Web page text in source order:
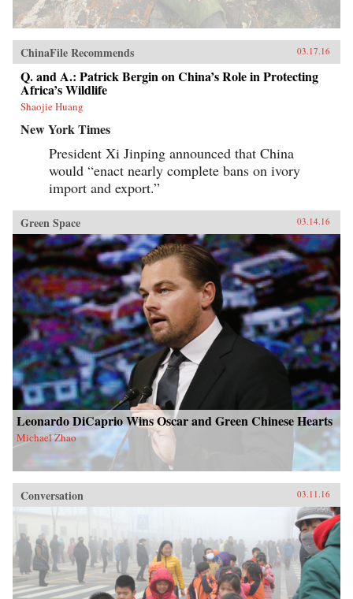
ChinaFile Recommends 03.17.16
Q. and A.: Patrick Bergin on China’s Role in Protecting
Africa’s Wildlife
Shaojie Huang
New York Times
President Xi Jinping announced that China
would “enact nearly complete bans on ivory
import and export.”
Green Space 03.14.16
Leonardo DiCaprio Wins Oscar and Green Chinese Hearts
Michael Zhao
Conversation 03.11.16